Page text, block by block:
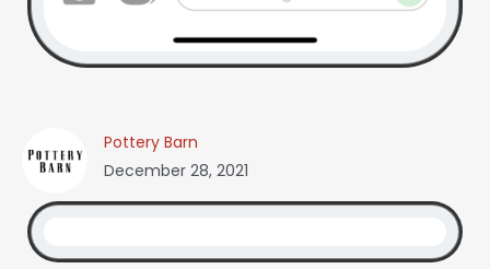
Pottery Barn
December 28, 2021